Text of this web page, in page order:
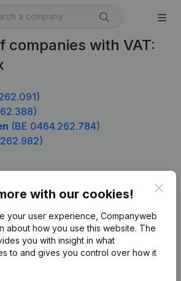
companies with VAT:
(BE 0464.262.784)
with our cookies!
your user experience, Companyweb
about how you use this website. The
you with insight in what
to and gives you control over how it
Product
Company information
Monitoring
International search